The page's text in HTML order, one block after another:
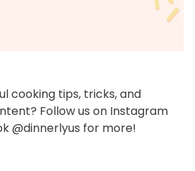
cooking tips, tricks, and
Follow us on Instagram
@dinnerlyus for more!